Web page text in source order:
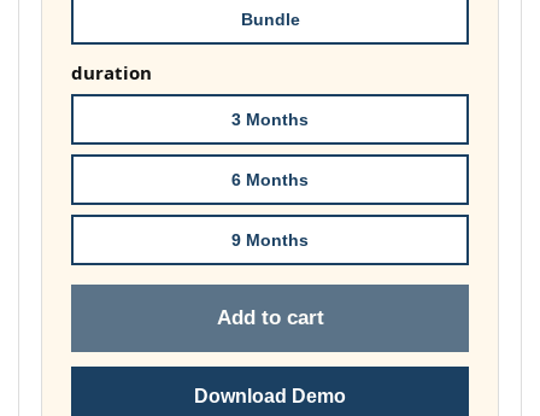
Bundle
duration
3 Months
6 Months
9 Months
Add to cart
Download Demo